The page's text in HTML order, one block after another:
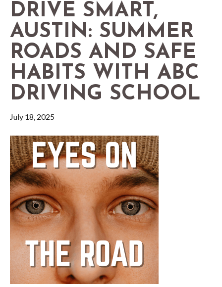
DRIVE SMART,
AUSTIN: SUMMER
ROADS AND SAFE
HABITS WITH ABC
DRIVING SCHOOL
July 18, 2025